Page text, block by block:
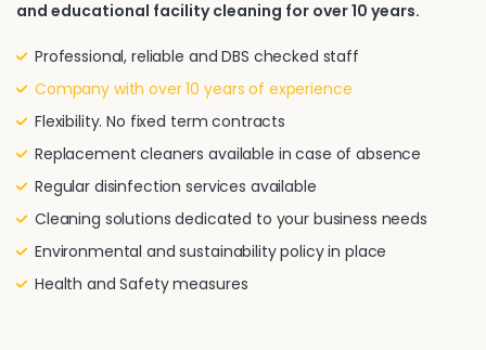
and educational facility cleaning for over 10 years.
Professional, reliable and DBS checked staff
Company with over 10 years of experience
Flexibility. No fixed term contracts
Replacement cleaners available in case of absence
Regular disinfection services available
Cleaning solutions dedicated to your business needs
Environmental and sustainability policy in place
Health and Safety measures